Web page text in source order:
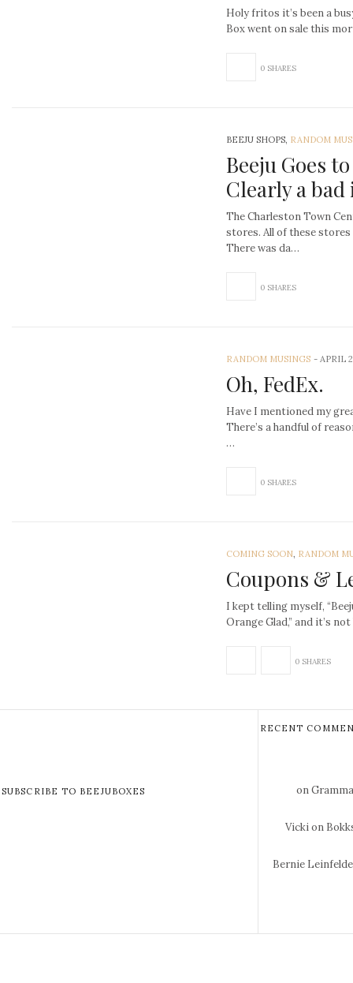
Holy fritos it’s been a
Box went on sale this
0 SHARES
BEEJU SHOPS, RANDOM
Beeju Goes
Clearly a bad
The Charleston Town
stores. All of these
There was da…
0 SHARES
RANDOM MUSINGS -APRIL
Oh, FedEx.
Have I mentioned my
There’s a handful of
…
0 SHARES
COMING SOON, RANDOM
Coupons &
I kept telling myself,
Orange Glad,” and it’s
0 SHARES
SUBSCRIBE TO BEEJUBOXES
RECENT
on
Vickion
Bernie